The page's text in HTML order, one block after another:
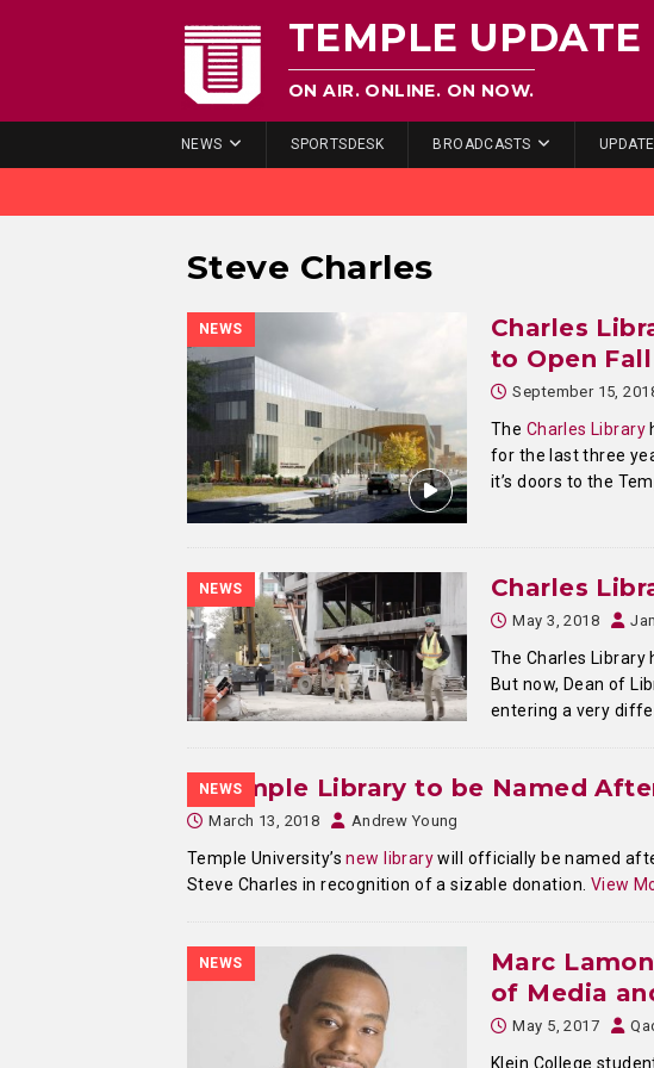
TEMPLE UPDATE
ON AIR. ONLINE. ON NOW.
NEWS SPORTSDESK BROADCASTS
Steve Charles
NEWS
Charles
to Open Fall
September 15,
The Charles Library
for the last three
it’s doors to the
NEWS Charles
May 3, 2018
The Charles Library
But now, Dean of
entering a very
NEWS
Temple Library to be Named
March 13, 2018 Andrew Young
Temple University’snew librarywill officially be named
Steve Charles in recognition of a sizable donation. View
NEWS
Marc
of Media
May 5, 2017
Klein College